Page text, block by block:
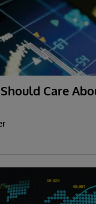
Care